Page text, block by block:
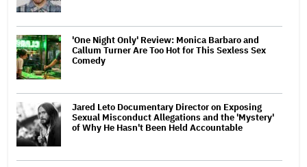
'One Night Only' Review: Monica Barbaro and
Callum Turner Are Too Hot for This Sexless Sex
Comedy
Jared Leto Documentary Director on Exposing
Sexual Misconduct Allegations and the 'Mystery'
of Why He Hasn't Been Held Accountable